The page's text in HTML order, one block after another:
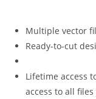
Multiple vector
Ready-to-cut
Lifetime access
access to all